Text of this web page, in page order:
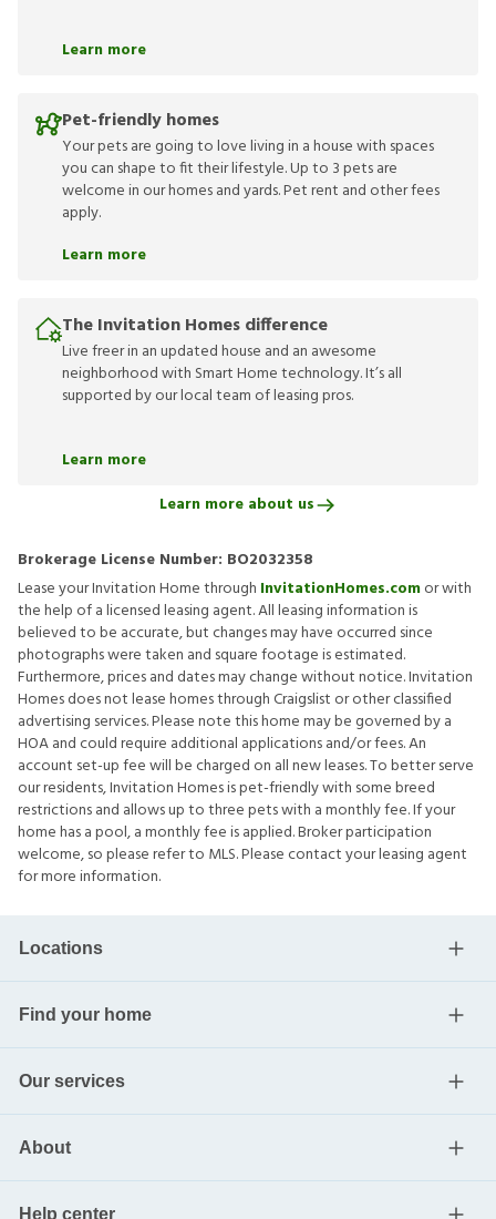
Learn more
Pet-friendly homes
Your pets are going to love living in a house with spaces
you can shape to fit their lifestyle. Up to 3 pets are
welcome in our homes and yards. Pet rent and other fees
apply.
Learn more
The Invitation Homes difference
Live freer in an updated house and an awesome
neighborhood with Smart Home technology. It’s all
supported by our local team of leasing pros.
Learn more
Learn more about us
Brokerage License Number: BO2032358
Lease your Invitation Home through InvitationHomes.comor with
the help of a licensed leasing agent. All leasing information is
believed to be accurate, but changes may have occurred since
photographs were taken and square footage is estimated.
Furthermore, prices and dates may change without notice. Invitation
Homes does not lease homes through Craigslist or other classified
advertising services. Please note this home may be governed by a
HOA and could require additional applications and/or fees. An
account set-up fee will be charged on all new leases. To better serve
our residents, Invitation Homes is pet-friendly with some breed
restrictions and allows up to three pets with a monthly fee. If your
home has a pool, a monthly fee is applied. Broker participation
welcome, so please refer to MLS. Please contact your leasing agent
for more information.
Locations
Find your home
Our services
About
Help center